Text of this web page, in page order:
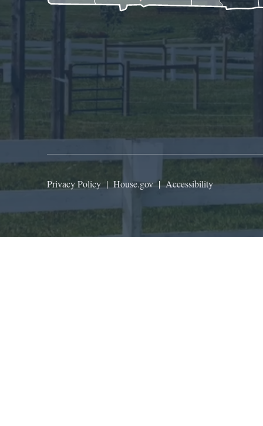
Privacy Policy | House.gov|Accessibility